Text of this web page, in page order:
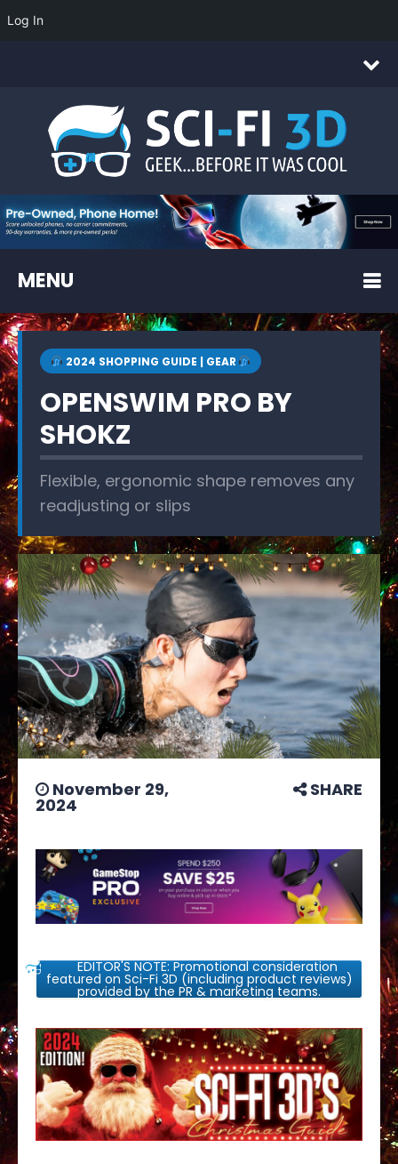
MENU
2024 SHOPPING GUIDE | GEAR
OPENSWIM PRO BY
SHOKZ
Flexible, ergonomic shape removes any
readjusting or slips
November 29,
2024
SHARE
EDITOR'S NOTE: Promotional consideration
featured on Sci-Fi 3D (including product reviews)
provided by the PR & marketing teams.
Log In